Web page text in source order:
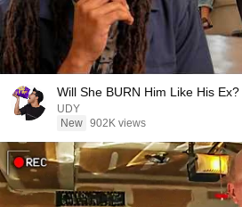
Will She BURN Him Like His
UDY
New 902K views